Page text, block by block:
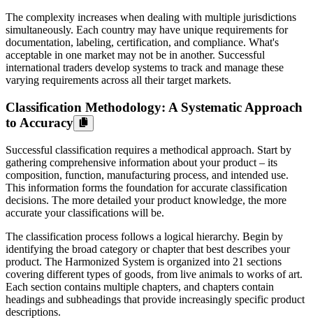
The complexity increases when dealing with multiple jurisdictions
simultaneously. Each country may have unique requirements for
documentation, labeling, certification, and compliance. What's
acceptable in one market may not be in another. Successful
international traders develop systems to track and manage these
varying requirements across all their target markets.
Classification Methodology: A Systematic Approach
to Accuracy
Successful classification requires a methodical approach. Start by
gathering comprehensive information about your product – its
composition, function, manufacturing process, and intended use.
This information forms the foundation for accurate classification
decisions. The more detailed your product knowledge, the more
accurate your classifications will be.
The classification process follows a logical hierarchy. Begin by
identifying the broad category or chapter that best describes your
product. The Harmonized System is organized into 21 sections
covering different types of goods, from live animals to works of art.
Each section contains multiple chapters, and chapters contain
headings and subheadings that provide increasingly specific product
descriptions.